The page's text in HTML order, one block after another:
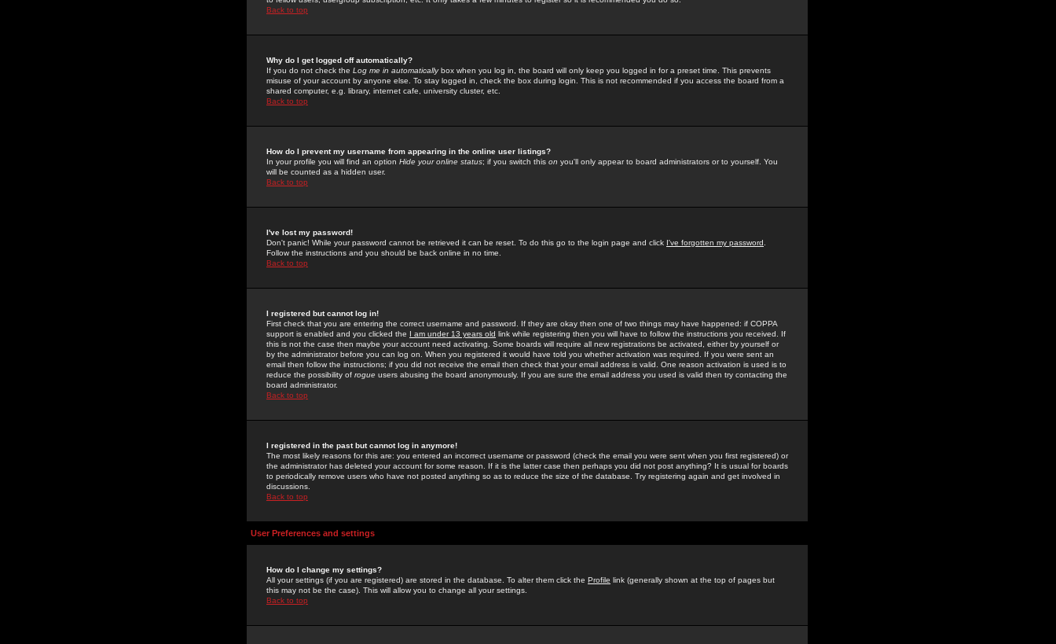
Back to top
Why do I get logged off automatically?
If you do not check the Log me in automaticallybox when you log in, the board will only keep you logged in for a preset time. This prevents
misuse of your account by anyone else. To stay logged in, check the box during login. This is not recommended if you access the board from a
shared computer, e.g. library, internet cafe, university cluster, etc.
Back to top
How do I prevent my username from appearing in the online user listings?
In your profile you will find an option Hide your online status; if you switch this on you'll only appear to board administrators or to yourself. You
will be counted as a hidden user.
Back to top
I've lost my password!
Don't panic! While your password cannot be retrieved it can be reset. To do this go to the login page and click I've forgotten my password
Follow the instructions and you should be back online in no time.
Back to top
I registered but cannot log in!
First check that you are entering the correct username and password. If they are okay then one of two things may have happened: if COPPA
support is enabled and you clicked the I am under 13 years old link while registering then you will have to follow the instructions you received. If
this is not the case then maybe your account need activating. Some boards will require all new registrations be activated, either by yourself or
by the administrator before you can log on. When you registered it would have told you whether activation was required. If you were sent an
email then follow the instructions; if you did not receive the email then check that your email address is valid. One reason activation is used is to
reduce the possibility of rogue users abusing the board anonymously. If you are sure the email address you used is valid then try contacting the
board administrator.
Back to top
I registered in the past but cannot log in anymore!
The most likely reasons for this are: you entered an incorrect username or password (check the email you were sent when you first registered) or
the administrator has deleted your account for some reason. If it is the latter case then perhaps you did not post anything? It is usual for boards
to periodically remove users who have not posted anything so as to reduce the size of the database. Try registering again and get involved in
discussions.
Back to top
User Preferences and settings
How do I change my settings?
All your settings (if you are registered) are stored in the database. To alter them click the Profile link (generally shown at the top of pages but
this may not be the case). This will allow you to change all your settings.
Back to top